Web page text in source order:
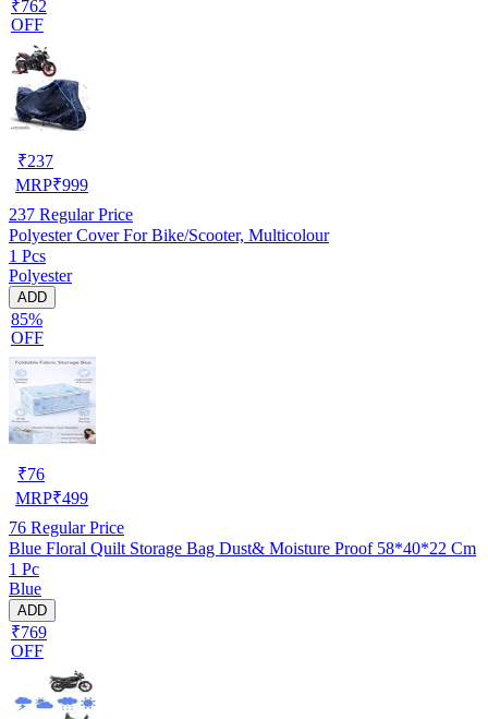
₹762
OFF
₹237
MRP₹999
237 Regular Price
Polyester Cover For Bike/Scooter, Multicolour
1 Pcs
Polyester
ADD
85%
OFF
₹76
MRP₹499
76 Regular Price
Blue Floral Quilt Storage Bag Dust& Moisture Proof 58*40*22 Cm
1 Pc
Blue
ADD
₹769
OFF